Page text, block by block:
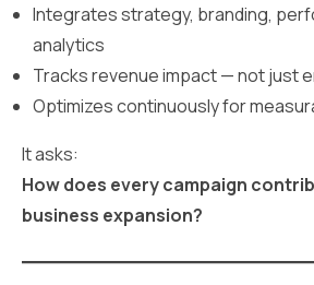
Integrates strategy, branding,
analytics
Tracks revenue impact — not just
Optimizes continuously for
It asks:
How does every campaign
business expansion?